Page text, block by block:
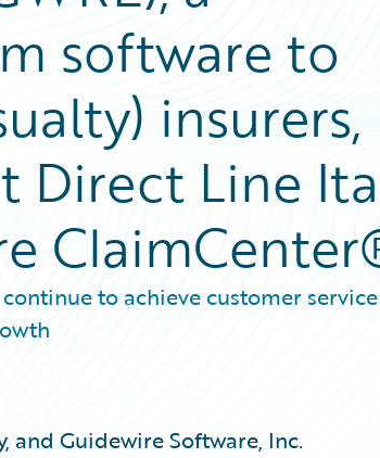
software to
insurers,
Direct Line
to achieve customer service
and Guidewire Software, Inc.